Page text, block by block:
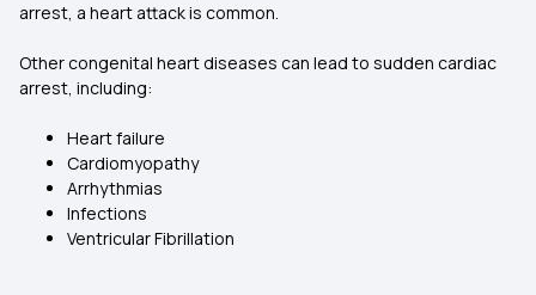
arrest, a heart attack is common.
Other congenital heart diseases can lead to sudden cardiac
arrest, including:
Heart failure
Cardiomyopathy
Arrhythmias
Infections
Ventricular Fibrillation